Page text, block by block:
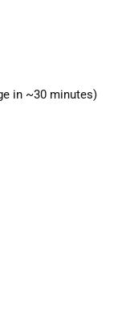
in ~30 minutes)